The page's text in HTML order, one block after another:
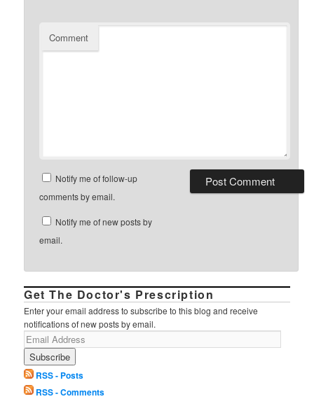
Comment
Notify me of follow-up
comments by email.
Notify me of new posts by
email.
Get The Doctor's Prescription
Enter your email address to subscribe to this blog and receive
notifications of new posts by email.
RSS - Posts
RSS - Comments